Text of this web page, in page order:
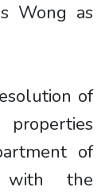
Wong as
of
of
with the